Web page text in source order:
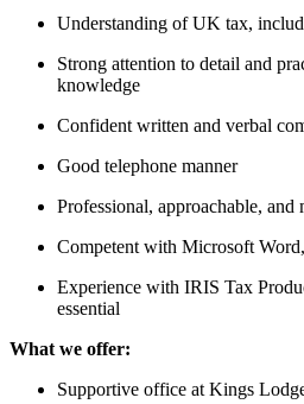
Understanding of UK tax,
Strong attention to detail and
knowledge
Confident written and verbal
Good telephone manner
Professional, approachable, and
Competent with Microsoft
Experience with IRIS Tax
essential
What we offer:
Supportive office at Kings